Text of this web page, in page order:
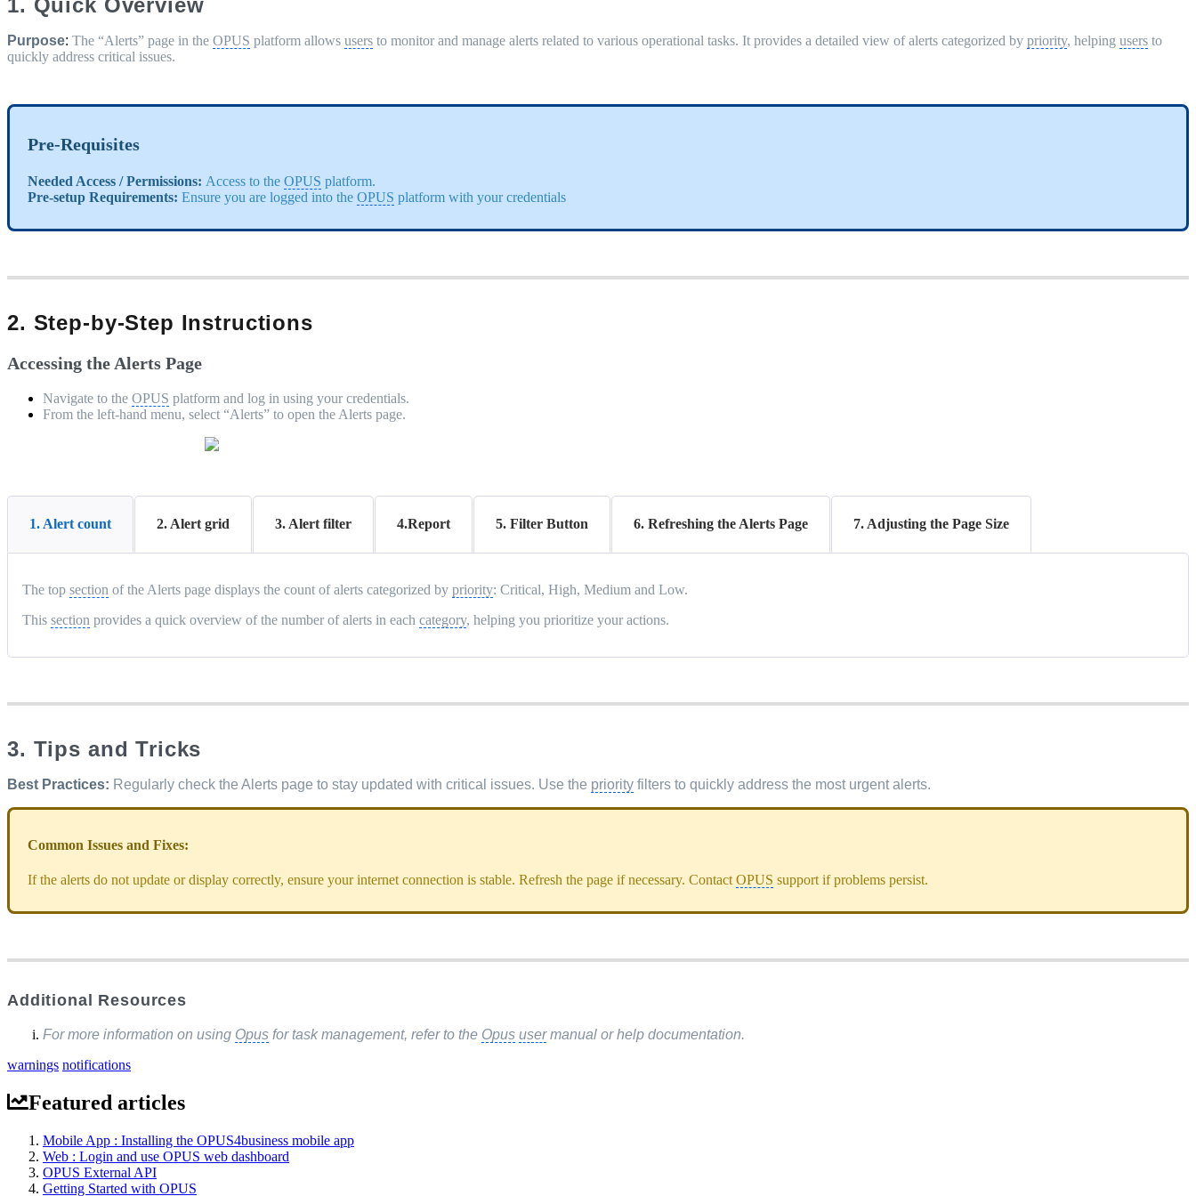
Purpose: The “Alerts” page in the OPUS platform allows users to monitor and manage alerts related to various operational tasks. It provides a detailed view of alerts categorized by priority, helping users to
quickly address critical issues.
Pre-Requisites
Needed Access / Permissions: Access to the OPUS platform.
Pre-setup Requirements: Ensure you are logged into the OPUS platform with your credentials
2. Step-by-Step Instructions
Accessing the Alerts Page
Navigate to the OPUS platform and log in using your credentials.
From the left-hand menu, select “Alerts” to open the Alerts page.
1. Alert count 2. Alert grid 3. Alert filter 4.Report 5. Filter Button 6. Refreshing the Alerts Page 7. Adjusting the Page Size
The top section of the Alerts page displays the count of alerts categorized by priority: Critical, High, Medium and Low.
This section provides a quick overview of the number of alerts in each category, helping you prioritize your actions.
3. Tips and Tricks
Best Practices: Regularly check the Alerts page to stay updated with critical issues. Use the priority filters to quickly address the most urgent alerts.
Common Issues and Fixes:
If the alerts do not update or display correctly, ensure your internet connection is stable. Refresh the page if necessary. Contact OPUS support if problems persist.
Additional Resources
For more information on using Opus for task management, refer to the Opus usermanual or help documentation.
warnings notifications
Featured articles
Mobile App : Installing the OPUS4business mobile app
Web : Login and use OPUS web dashboard
OPUS External API
Getting Started with OPUS